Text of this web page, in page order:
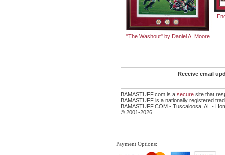
"The Washout" by Daniel A. Moore
Receive email
BAMASTUFF.com is a secure site that
BAMASTUFF is a nationally registered
BAMASTUFF.COM - Tuscaloosa, AL -
© 2001-2026
Payment Options: